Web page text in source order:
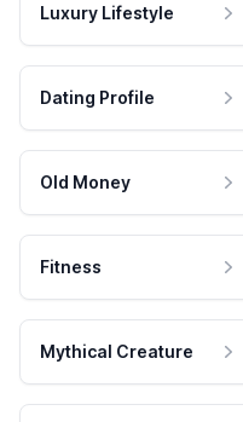
Luxury Lifestyle
Dating Profile
Old Money
Fitness
Mythical Creature